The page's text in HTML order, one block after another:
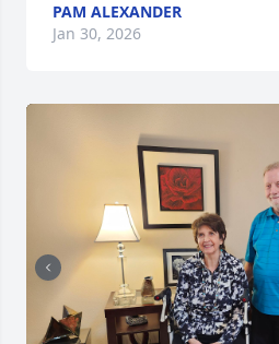
PAM ALEXANDER
Jan 30, 2026